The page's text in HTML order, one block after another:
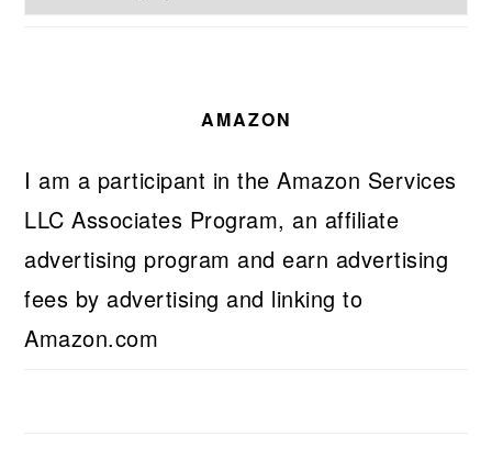
AMAZON
I am a participant in the Amazon Services
LLC Associates Program, an affiliate
advertising program and earn advertising
fees by advertising and linking to
Amazon.com